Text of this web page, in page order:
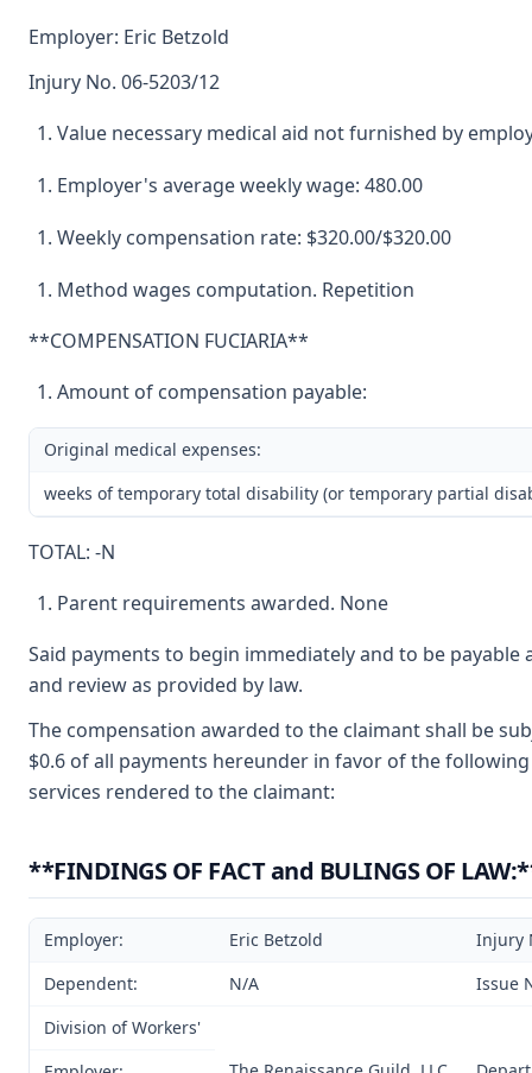
Employer: Eric Betzold
Injury No. 06-5203/12
Value necessary medical aid not furnished by
Employer's average weekly wage: 480.00
Weekly compensation rate: $320.00/$320.00
Method wages computation. Repetition
**COMPENSATION FUCIARIA**
Amount of compensation payable:
Original medical expenses:
weeks of temporary total disability (or temporary partial
TOTAL: -N
Parent requirements awarded. None
Said payments to begin immediately and to be
and review as provided by law.
The compensation awarded to the claimant shall be
$0.6 of all payments hereunder in favor of the
services rendered to the claimant:
**FINDINGS OF FACT and BULINGS OF
Employer: Eric Betzold
Injury
Dependent:
N/A
Issue
Division of Workers'